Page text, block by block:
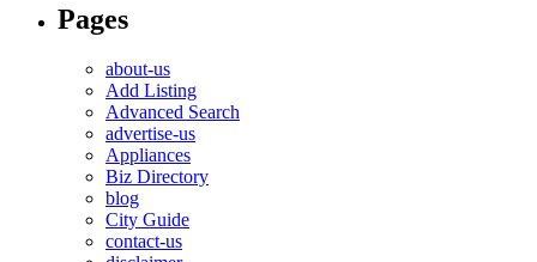
Pages
about-us
Add Listing
Advanced Search
advertise-us
Appliances
Biz Directory
blog
City Guide
contact-us